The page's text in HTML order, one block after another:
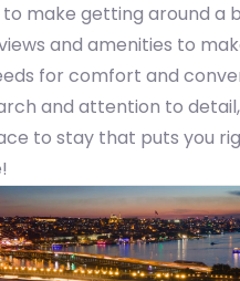
make getting around a
and amenities to
for comfort and
and attention to
to stay that puts you